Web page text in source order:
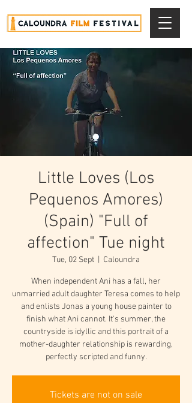
Little Loves (Los
Pequenos Amores)
(Spain) "Full of
affection" Tue night
Tue, 02 Sept Caloundra
When independent Ani has a fall, her
unmarried adult daughter Teresa comes to help
and enlists Jonas a young house painter to
finish what Ani cannot. It's summer, the
countryside is idyllic and this portrait of a
mother-daughter relationship is rewarding,
perfectly scripted and funny.
Tickets are not on sale